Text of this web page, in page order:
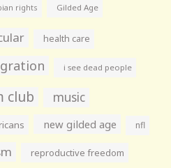
rights Gilded Age
health care
i see dead people
club music
new gilded age nfl
reproductive freedom